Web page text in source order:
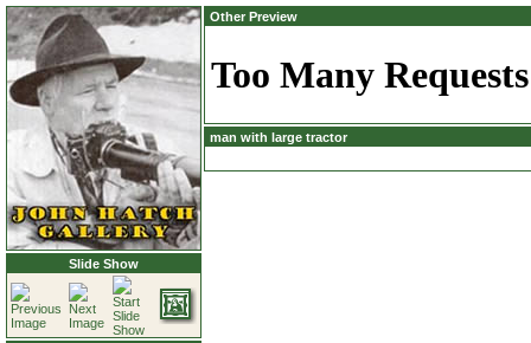
Slide Show
Other Preview
man with large tractor